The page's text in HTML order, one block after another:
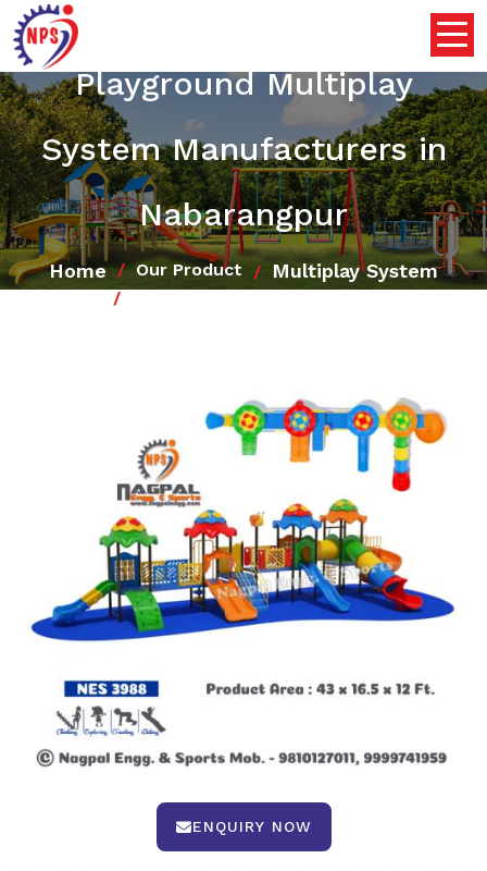
Playground Multiplay
System Manufacturers in
Nabarangpur
Home Our Product Multiplay System
ENQUIRY NOW